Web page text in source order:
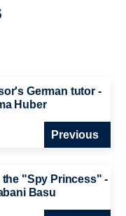
German tutor -
Huber
Previous
the "Spy Princess" -
Basu